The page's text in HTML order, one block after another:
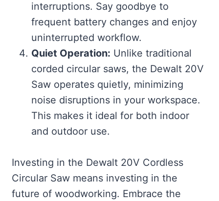
interruptions. Say goodbye to
frequent battery changes and enjoy
uninterrupted workflow.
Quiet Operation: Unlike traditional
corded circular saws, the Dewalt 20V
Saw operates quietly, minimizing
noise disruptions in your workspace.
This makes it ideal for both indoor
and outdoor use.
Investing in the Dewalt 20V Cordless
Circular Saw means investing in the
future of woodworking. Embrace the